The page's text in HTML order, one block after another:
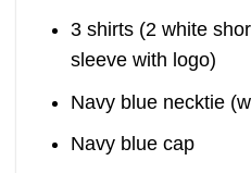
3 shirts (2 white
sleeve with logo)
Navy blue necktie
Navy blue cap